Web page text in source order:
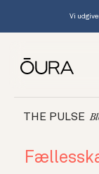
Vi
THE PULSE